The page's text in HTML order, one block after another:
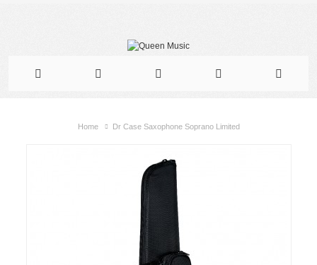
Home Dr Case Saxophone Soprano Limited